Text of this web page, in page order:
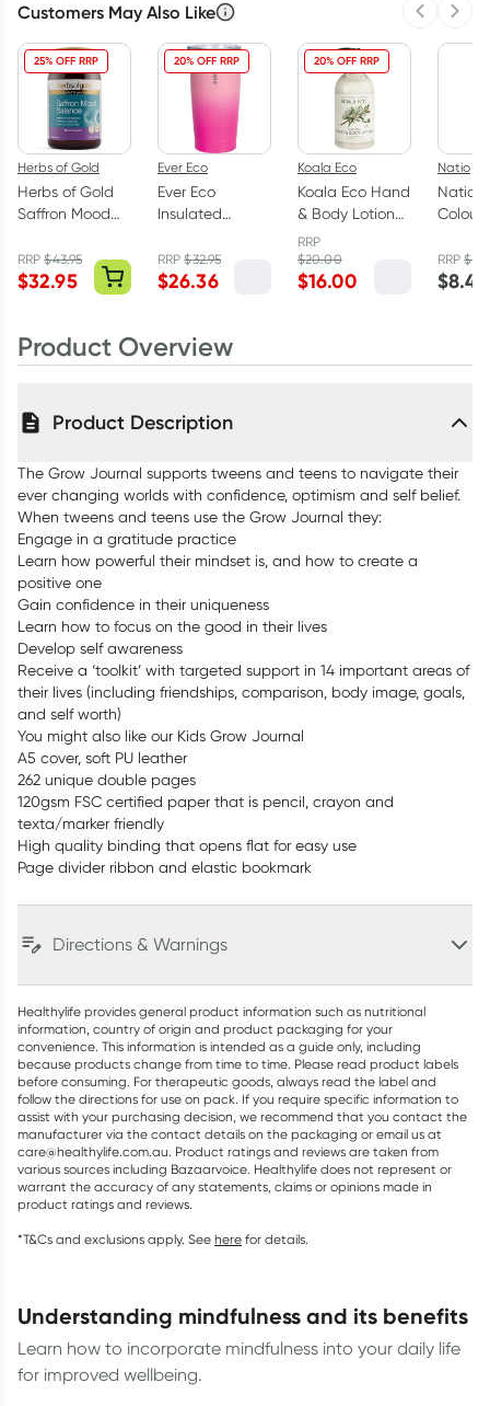
Customers May Also Like
25% OFF RRP
Herbs of Gold
Herbs of Gold
Saffron Mood
Capsules
RRP$43.95
$32.95
20% OFF RRP
Ever Eco
Ever Eco
Insulated
592ml
RRP$32.95
$26.36
20% OFF RRP
Koala Eco
Koala Eco Hand
& Body Lotion
Rosalina &
Peppermint
500ml
RRP
$20.00
$16.00
Natio
Natio
Colour
RRP$
$8.45
Product Overview
Product Description
The Grow Journal supports tweens and teens to navigate their
ever changing worlds with confidence, optimism and self belief.
When tweens and teens use the Grow Journal they:
Engage in a gratitude practice
Learn how powerful their mindset is, and how to create a
positive one
Gain confidence in their uniqueness
Learn how to focus on the good in their lives
Develop self awareness
Receive a ‘toolkit’ with targeted support in 14 important areas of
their lives (including friendships, comparison, body image, goals,
and self worth)
You might also like our Kids Grow Journal
A5 cover, soft PU leather
262 unique double pages
120gsm FSC certified paper that is pencil, crayon and
texta/marker friendly
High quality binding that opens flat for easy use
Page divider ribbon and elastic bookmark
Directions & Warnings
Healthylife provides general product information such as nutritional
information, country of origin and product packaging for your
convenience. This information is intended as a guide only, including
because products change from time to time. Please read product labels
before consuming. For therapeutic goods, always read the label and
follow the directions for use on pack. If you require specific information to
assist with your purchasing decision, we recommend that you contact the
manufacturer via the contact details on the packaging or email us at
care@healthylife.com.au. Product ratings and reviews are taken from
various sources including Bazaarvoice. Healthylife does not represent or
warrant the accuracy of any statements, claims or opinions made in
product ratings and reviews.
*T&Cs and exclusions apply. See here for details.
understanding mindfulness and its benefits
Learn how to incorporate mindfulness into your daily life
for improved wellbeing.